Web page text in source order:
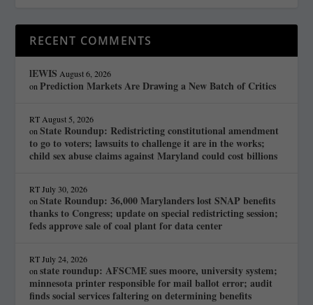
RECENT COMMENTS
lEWIS August 6, 2026
onPrediction Markets Are Drawing a New Batch of Critics
RT August 5, 2026
onState Roundup: Redistricting constitutional amendment
to go to voters; lawsuits to challenge it are in the works;
child sex abuse claims against Maryland could cost billions
RT July 30, 2026
onState Roundup: 36,000 Marylanders lost SNAP benefits
thanks to Congress; update on special redistricting session;
feds approve sale of coal plant for data center
RT July 24, 2026
onstate roundup: AFSCME sues moore, university system;
minnesota printer responsible for mail ballot error; audit
finds social services faltering on determining benefits